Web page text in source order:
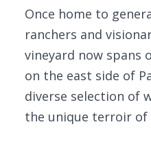
Once home to
ranchers and
vineyard now spans
on the east side of
diverse selection of
the unique terroir of